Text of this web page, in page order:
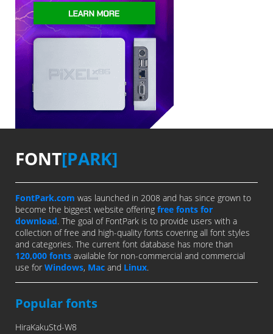
FONT[PARK]
FontPark.com was launched in 2008 and has since grown to
become the biggest website offering free fonts for
download. The goal of FontPark is to provide users with a
collection of free and high-quality fonts covering all font styles
and categories. The current font database has more than
120,000 fonts available for non-commercial and commercial
use for Windows, Mac and Linux.
Popular fonts
HiraKakuStd-W8